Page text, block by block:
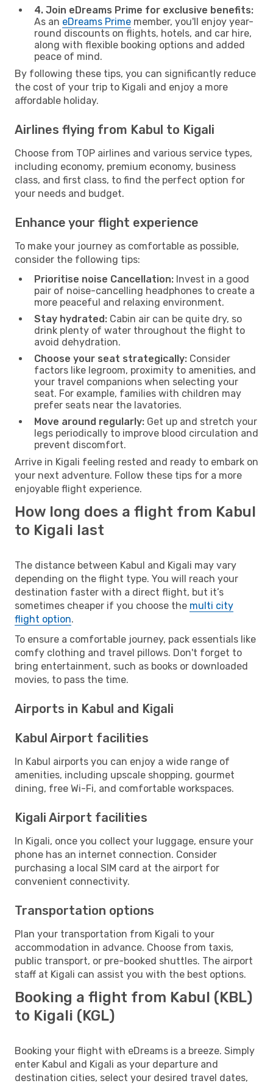
4. Join eDreams Prime for exclusive benefits:
As an eDreams Prime member, you'll enjoy year-
round discounts on flights, hotels, and car hire,
along with flexible booking options and added
peace of mind.
By following these tips, you can significantly reduce
the cost of your trip to Kigali and enjoy a more
affordable holiday.
Airlines flying from Kabul to Kigali
Choose from TOP airlines and various service types,
including economy, premium economy, business
class, and first class, to find the perfect option for
your needs and budget.
Enhance your flight experience
To make your journey as comfortable as possible,
consider the following tips:
Prioritise noise Cancellation: Invest in a good
pair of noise-cancelling headphones to create a
more peaceful and relaxing environment.
Stay hydrated: Cabin air can be quite dry, so
drink plenty of water throughout the flight to
avoid dehydration.
Choose your seat strategically: Consider
factors like legroom, proximity to amenities, and
your travel companions when selecting your
seat. For example, families with children may
prefer seats near the lavatories.
Move around regularly: Get up and stretch your
legs periodically to improve blood circulation and
prevent discomfort.
Arrive in Kigali feeling rested and ready to embark on
your next adventure. Follow these tips for a more
enjoyable flight experience.
How long does a flight from Kabul
to Kigali last
The distance between Kabul and Kigali may vary
depending on the flight type. You will reach your
destination faster with a direct flight, but it’s
sometimes cheaper if you choose the multi city
flight option.
To ensure a comfortable journey, pack essentials like
comfy clothing and travel pillows. Don't forget to
bring entertainment, such as books or downloaded
movies, to pass the time.
Airports in Kabul and Kigali
Kabul Airport facilities
In Kabul airports you can enjoy a wide range of
amenities, including upscale shopping, gourmet
dining, free Wi-Fi, and comfortable workspaces.
Kigali Airport facilities
In Kigali, once you collect your luggage, ensure your
phone has an internet connection. Consider
purchasing a local SIM card at the airport for
convenient connectivity.
Transportation options
Plan your transportation from Kigali to your
accommodation in advance. Choose from taxis,
public transport, or pre-booked shuttles. The airport
staff at Kigali can assist you with the best options.
Booking a flight from Kabul (KBL)
to Kigali (KGL)
Booking your flight with eDreams is a breeze. Simply
enter Kabul and Kigali as your departure and
destination cities, select your desired travel dates,